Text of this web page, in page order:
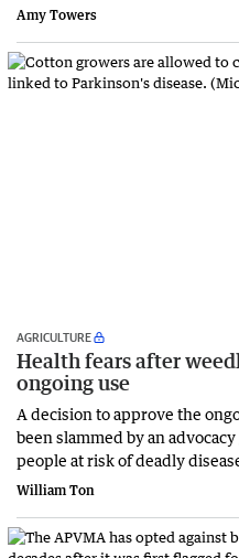
Amy Towers
AGRICULTURE
Health fears after
ongoing use
A decision to approve the
been slammed by an
people at risk of deadly
William Ton